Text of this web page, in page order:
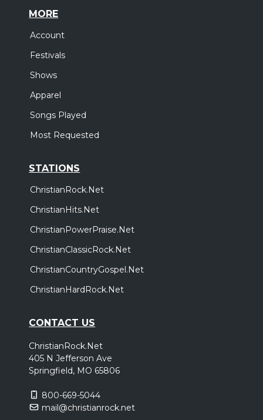
MORE
Account
Festivals
Shows
Apparel
Songs Played
Most Requested
STATIONS
ChristianRock.Net
ChristianHits.Net
ChristianPowerPraise.Net
ChristianClassicRock.Net
ChristianCountryGospel.Net
ChristianHardRock.Net
CONTACT US
ChristianRock.Net
405 N Jefferson Ave
Springfield, MO 65806
800-669-5044
mail@christianrock.net